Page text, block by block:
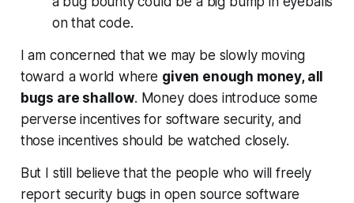
on that code.
I am concerned that we may be slowly moving
toward a world where given enough money, all
bugs are shallow. Money does introduce some
perverse incentives for software security, and
those incentives should be watched closely.
But I still believe that the people who will freely
report security bugs in open source software